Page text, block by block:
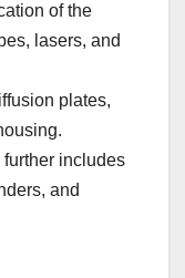
of the
lasers, and
plates,
includes
and